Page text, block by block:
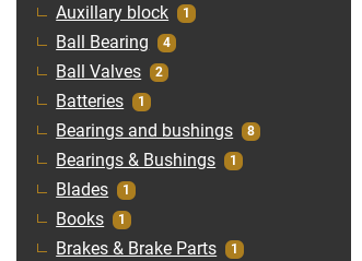
Auxillary block 1
Ball Bearing 4
Ball Valves 2
Batteries 1
Bearings and bushings 8
Bearings & Bushings 1
Blades 1
Books 1
Brakes & Brake Parts 1